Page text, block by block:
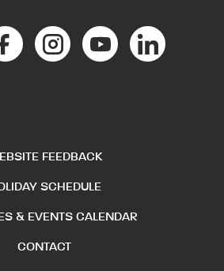
FEEDBACK
SCHEDULE
& EVENTS CALENDAR
CONTACT